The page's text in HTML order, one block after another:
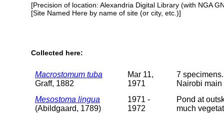
[Precision of location: Alexandria Digital Library (with NGA
[Site Named Here by name of site (or city, etc.)]
Collected here:
Macrostomum tuba
Graff, 1882
Mar 11,
1971
7
Nairobi main
Mesostoma lingua
(Abildgaard, 1789)
1971 -
1972
Pond at
much